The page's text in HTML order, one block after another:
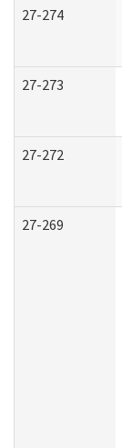
27-274
27-273
27-272
27-269